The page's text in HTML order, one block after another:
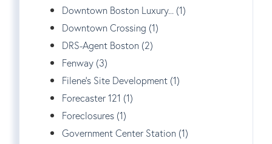
Downtown Boston Luxury... (1)
Downtown Crossing (1)
DRS-Agent Boston (2)
Fenway (3)
Filene's Site Development (1)
Forecaster 121 (1)
Foreclosures (1)
Government Center Station (1)